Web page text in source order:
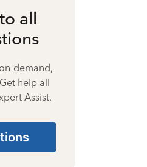
all
demand,
help all
Assist.